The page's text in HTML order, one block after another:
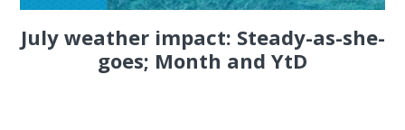
July weather impact: Steady-as-she-
goes; Month and YtD